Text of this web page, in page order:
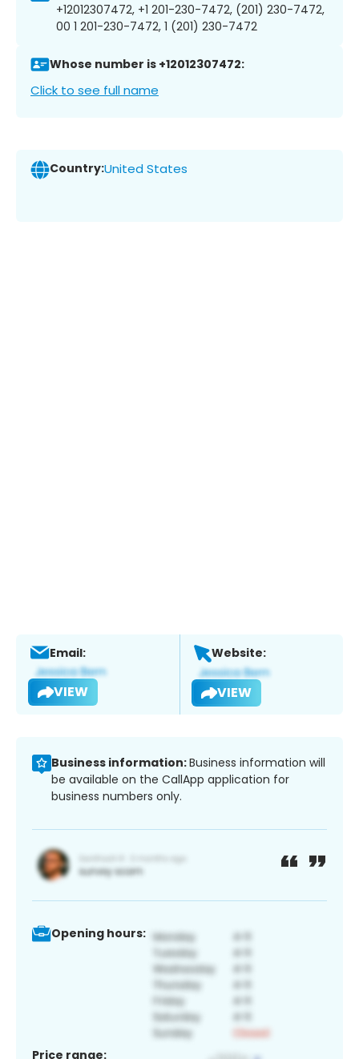
+12012307472, +1 201-230-7472, (201) 230-7472,
00 1 201-230-7472, 1 (201) 230-7472
Whose number is +12012307472:
Click to see full name
Country:United States
Email:
VIEW
Website:
VIEW
Business information:Business information will
be available on the CallApp application for
business numbers only.
Opening hours:
Price range: